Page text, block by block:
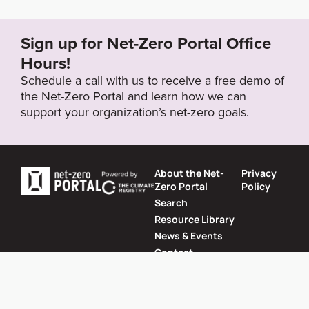
Target Year
2050
Target Status
Sign up for Net-Zero Portal Office
Hours!
Schedule a call with us to receive a free demo of
the Net-Zero Portal and learn how we can
support your organization’s net-zero goals.
About the Net-
Zero Portal
Search
Resource Library
News & Events
Contact
Privacy
Policy